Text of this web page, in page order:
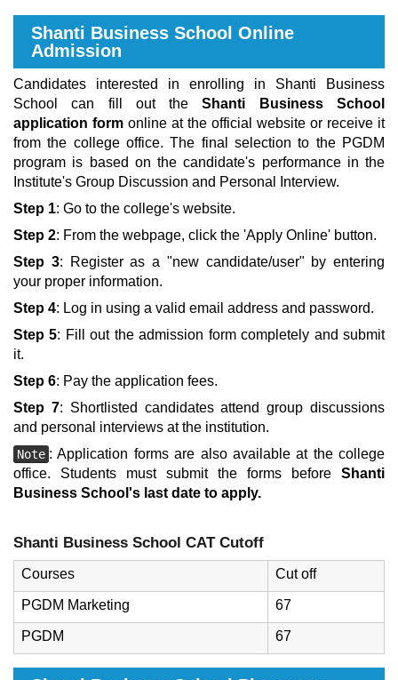
Shanti Business School Online
Admission
Candidates interested in enrolling in Shanti Business
School can fill out theShanti Business School
application form online at the official website or receive it
from the college office. The final selection to the PGDM
program is based on the candidate's performance in the
Institute's Group Discussion and Personal Interview.
Step 1: Go to the college's website.
Step 2: From the webpage, click the 'Apply Online' button.
Step 3: Register as a "new candidate/user" by entering
your proper information.
Step 4: Log in using a valid email address and password.
Step 5: Fill out the admission form completely and submit
it.
Step 6: Pay the application fees.
Step 7: Shortlisted candidates attend group discussions
and personal interviews at the institution.
Note : Application forms are also available at the college
office. Students must submit the forms before Shanti
Business School's last date to apply.
Shanti Business School CAT Cutoff
Courses Cut off
PGDM Marketing 67
PGDM 67